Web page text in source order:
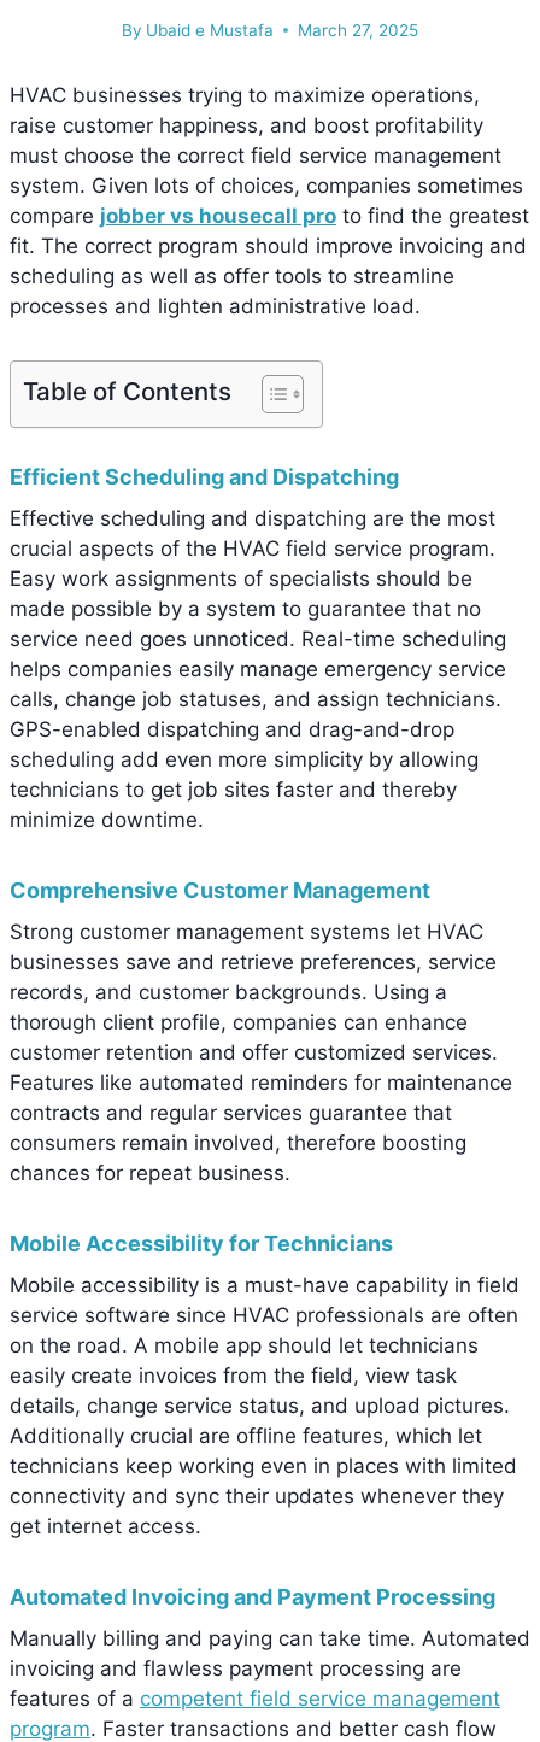
By Ubaid e Mustafa March 27, 2025
HVAC businesses trying to maximize operations,
raise customer happiness, and boost profitability
must choose the correct field service management
system. Given lots of choices, companies sometimes
compare jobber vs housecall pro to find the greatest
fit. The correct program should improve invoicing and
scheduling as well as offer tools to streamline
processes and lighten administrative load.
Table of Contents
Efficient Scheduling and Dispatching
Effective scheduling and dispatching are the most
crucial aspects of the HVAC field service program.
Easy work assignments of specialists should be
made possible by a system to guarantee that no
service need goes unnoticed. Real-time scheduling
helps companies easily manage emergency service
calls, change job statuses, and assign technicians.
GPS-enabled dispatching and drag-and-drop
scheduling add even more simplicity by allowing
technicians to get job sites faster and thereby
minimize downtime.
Comprehensive Customer Management
Strong customer management systems let HVAC
businesses save and retrieve preferences, service
records, and customer backgrounds. Using a
thorough client profile, companies can enhance
customer retention and offer customized services.
Features like automated reminders for maintenance
contracts and regular services guarantee that
consumers remain involved, therefore boosting
chances for repeat business.
Mobile Accessibility for Technicians
Mobile accessibility is a must-have capability in field
service software since HVAC professionals are often
on the road. A mobile app should let technicians
easily create invoices from the field, view task
details, change service status, and upload pictures.
Additionally crucial are offline features, which let
technicians keep working even in places with limited
connectivity and sync their updates whenever they
get internet access.
Automated Invoicing and Payment Processing
Manually billing and paying can take time. Automated
invoicing and flawless payment processing are
features of a competent field service management
program. Faster transactions and better cash flow